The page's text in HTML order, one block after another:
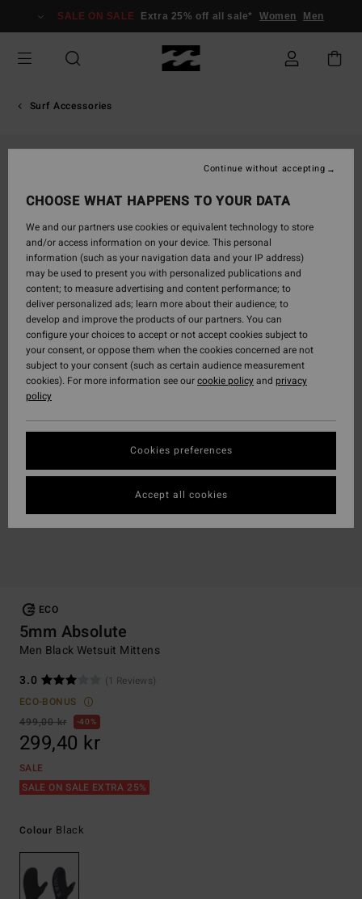
Information
SALE ON SALE Extra 25% off all sale* Women Men
Surf Accessories
ECO
5mm Absolute
Men Black Wetsuit Mittens
3.0
(1 Reviews)
ECO-BONUS
499,00 kr
40%
299,40 kr
SALE
SALE ON SALE EXTRA 25%
Colour Black
CHOOSE WHAT HAPPENS TO YOUR DATA
We and our partners use cookies or equivalent technology to store
and/or access information on your device. This personal
information (such as your navigation data and your IP address)
may be used to present you with personalized publications and
content; to measure advertising and content performance; to
deliver personalized ads; learn more about their audience; to
develop and improve the products of our partners. You can
configure your choices to accept or not accept cookies subject to
your consent, or oppose them when the cookies concerned are not
subject to your consent (such as certain audience measurement
cookies). For more information see ourcookie policyand privacy
policy
Cookies preferences
Continue without accepting
Accept all cookies